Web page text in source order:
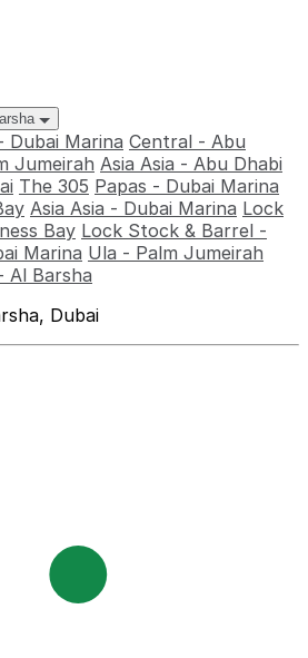
Dubai Marina Central - Abu
Jumeirah Asia Asia - Abu Dhabi
The 305 Papas - Dubai Marina
Asia Asia - Dubai Marina Lock
Bay Lock Stock & Barrel -
Marina Ula - Palm Jumeirah
Al Barsha
Dubai